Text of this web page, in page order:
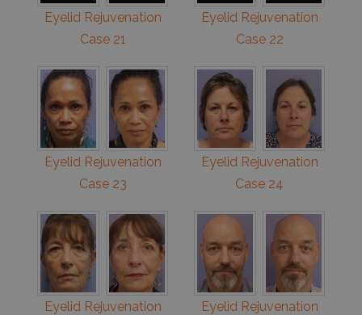
Eyelid Rejuvenation
Case 21
Eyelid Rejuvenation
Case 22
Eyelid Rejuvenation
Case 23
Eyelid Rejuvenation
Case 24
Eyelid Rejuvenation
Eyelid Rejuvenation